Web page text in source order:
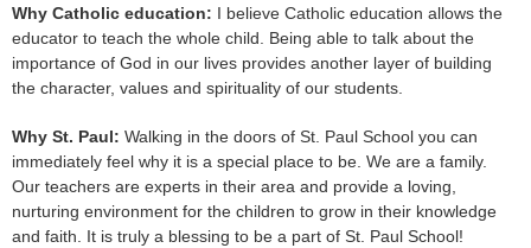
Why Catholic education: I believe Catholic education allows the
educator to teach the whole child. Being able to talk about the
importance of God in our lives provides another layer of building
the character, values and spirituality of our students.
Why St. Paul: Walking in the doors of St. Paul School you can
immediately feel why it is a special place to be. We are a family.
Our teachers are experts in their area and provide a loving,
nurturing environment for the children to grow in their knowledge
and faith. It is truly a blessing to be a part of St. Paul School!